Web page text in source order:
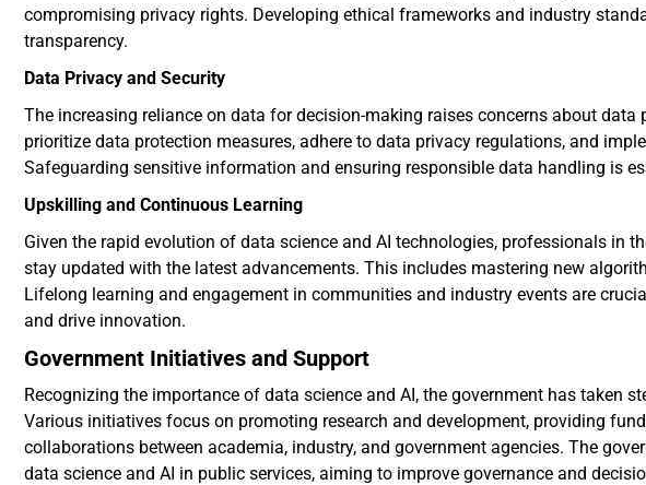
compromising privacy rights. Developing ethical frameworks and industry
transparency.
Data Privacy and Security
The increasing reliance on data for decision-making raises concerns about
prioritize data protection measures, adhere to data privacy regulations, and
Safeguarding sensitive information and ensuring responsible data handling is
Upskilling and Continuous Learning
Given the rapid evolution of data science and AI technologies, professionals in
stay updated with the latest advancements. This includes mastering new
Lifelong learning and engagement in communities and industry events are
and drive innovation.
Government Initiatives and Support
Recognizing the importance of data science and AI, the government has taken
Various initiatives focus on promoting research and development, providing
collaborations between academia, industry, and government agencies. The
data science and AI in public services, aiming to improve governance and